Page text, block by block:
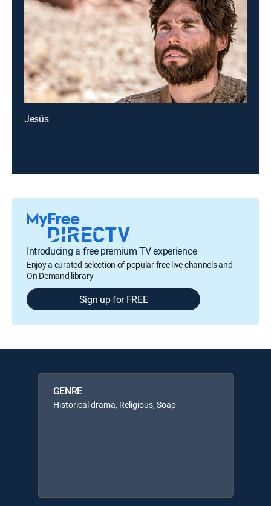
Jesús
Introducing a free premium TV experience
Enjoy a curated selection of popular free live channels and
On Demand library
Sign up for FREE
GENRE
Historical drama, Religious, Soap